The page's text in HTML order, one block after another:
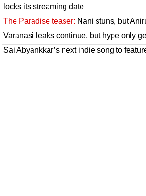
locks its streaming date
The Paradise teaser: Nani stuns, but
Varanasi leaks continue, but hype only
Sai Abyankkar’s next indie song to